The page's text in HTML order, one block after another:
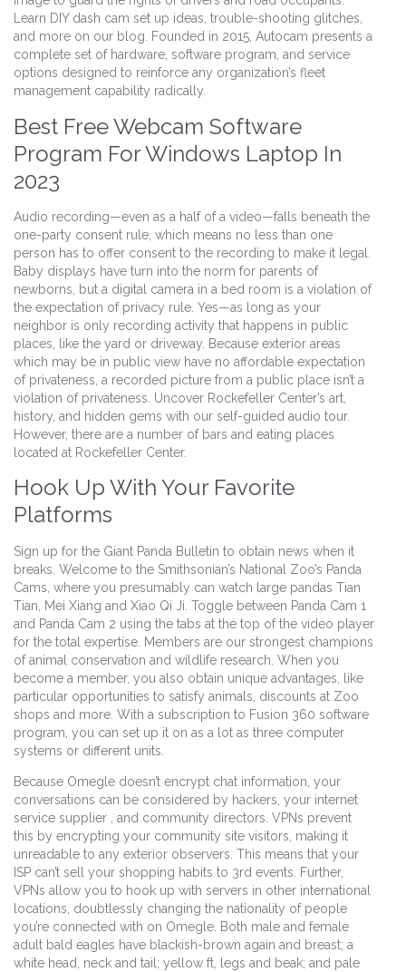
Learn DIY dash cam set up ideas, trouble-shooting glitches,
and more on our blog. Founded in 2015, Autocam presents a
complete set of hardware, software program, and service
options designed to reinforce any organization’s fleet
management capability radically.
Best Free Webcam Software
Program For Windows Laptop In
2023
Audio recording—even as a half of a video—falls beneath the
one-party consent rule, which means no less than one
person has to offer consent to the recording to make it legal.
Baby displays have turn into the norm for parents of
newborns, but a digital camera in a bed room is a violation of
the expectation of privacy rule. Yes—as long as your
neighbor is only recording activity that happens in public
places, like the yard or driveway. Because exterior areas
which may be in public view have no affordable expectation
of privateness, a recorded picture from a public place isn’t a
violation of privateness. Uncover Rockefeller Center’s art,
history, and hidden gems with our self-guided audio tour.
However, there are a number of bars and eating places
located at Rockefeller Center.
Hook Up With Your Favorite
Platforms
Sign up for the Giant Panda Bulletin to obtain news when it
breaks. Welcome to the Smithsonian’s National Zoo’s Panda
Cams, where you presumably can watch large pandas Tian
Tian, Mei Xiang and Xiao Qi Ji. Toggle between Panda Cam 1
and Panda Cam 2 using the tabs at the top of the video player
for the total expertise. Members are our strongest champions
of animal conservation and wildlife research. When you
become a member, you also obtain unique advantages, like
particular opportunities to satisfy animals, discounts at Zoo
shops and more. With a subscription to Fusion 360 software
program, you can set up it on as a lot as three computer
systems or different units.
Because Omegle doesn’t encrypt chat information, your
conversations can be considered by hackers, your internet
service supplier , and community directors. VPNs prevent
this by encrypting your community site visitors, making it
unreadable to any exterior observers. This means that your
ISP can’t sell your shopping habits to 3rd events. Further,
VPNs allow you to hook up with servers in other international
locations, doubtlessly changing the nationality of people
you’re connected with on Omegle. Both male and female
adult bald eagles have blackish-brown again and breast; a
white head, neck and tail; yellow ft, legs and beak; and pale